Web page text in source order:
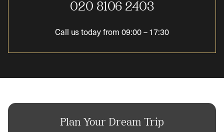
020 8106 2403
Call us today from09:00–17:30
Plan Your Dream Trip